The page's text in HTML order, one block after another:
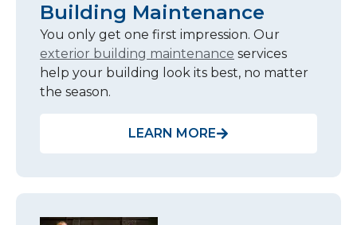
Building Maintenance
You only get one first impression. Our
exterior building maintenance services
help your building look its best, no matter
the season.
LEARN MORE